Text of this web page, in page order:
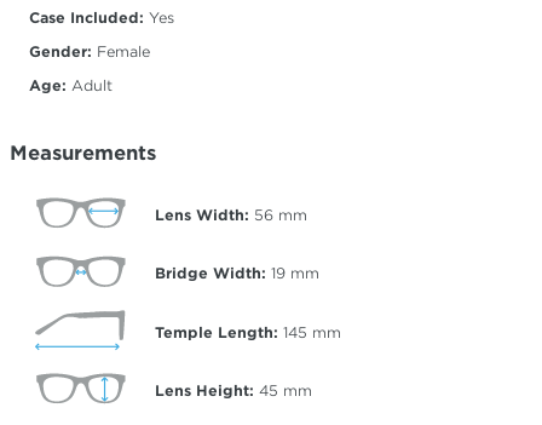
Case Included: Yes
Gender: Female
Age: Adult
Measurements
Lens Width: 56 mm
Bridge Width: 19 mm
Temple Length: 145 mm
Lens Height: 45 mm